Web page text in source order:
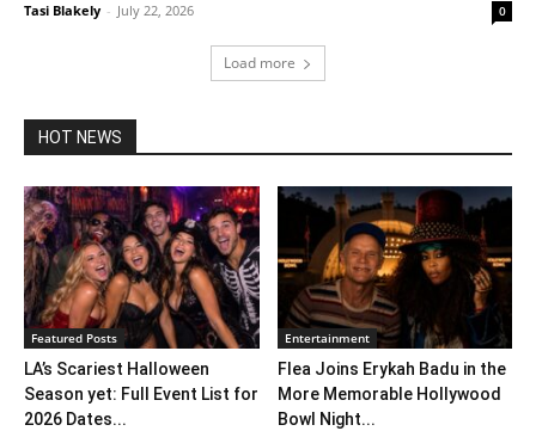
Tasi Blakely - July 22, 2026 0
Load more
HOT NEWS
Featured Posts
LA’s Scariest Halloween
Season yet: Full Event List for
2026 Dates...
Entertainment
Flea Joins Erykah Badu in the
More Memorable Hollywood
Bowl Night...